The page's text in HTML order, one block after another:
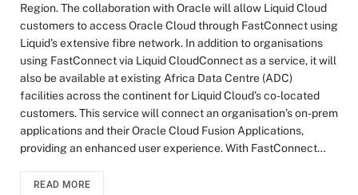
Region. The collaboration with Oracle will allow Liquid Cloud
customers to access Oracle Cloud through FastConnect using
Liquid’s extensive fibre network. In addition to organisations
using FastConnect via Liquid CloudConnect as a service, it will
also be available at existing Africa Data Centre (ADC)
facilities across the continent for Liquid Cloud’s co-located
customers. This service will connect an organisation’s on-prem
applications and their Oracle Cloud Fusion Applications,
providing an enhanced user experience. With FastConnect…
READ MORE